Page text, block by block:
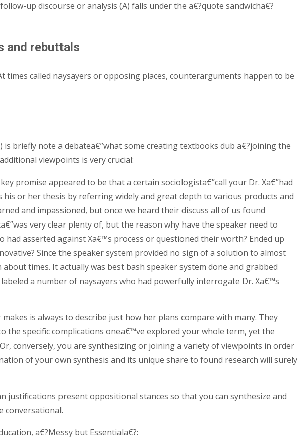
up discourse or analysis (A) falls under the a€?quote sandwicha€?
and rebuttals
called naysayers or opposing places, counterarguments happen to be
briefly note a debatea€”what some creating textbooks dub a€?joining the
viewpoints is very crucial:
promise appeared to be that a certain sociologista€”call your Dr. Xa€”had
or her thesis by referring widely and great depth to various products and
and impassioned, but once we heard their discuss all of us found
very clear plenty of, but the reason why have the speaker need to
asserted against Xa€™s process or questioned their worth? Ended up
Since the speaker system provided no sign of a solution to almost
times. It actually was best bash speaker system done and grabbed
a number of naysayers who had powerfully interrogate Dr. Xa€™s
is always to describe just how her plans compare with many. They
specific complications onea€™ve explored your whole term, yet the
conversely, you are synthesizing or joining a variety of viewpoints in order
of your own synthesis and its unique share to found research will surely
present oppositional stances so that you can synthesize and
conversational.
a€?Messy but Essentiala€?: